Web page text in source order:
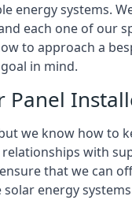
energy systems.
each one of our
to approach a
in mind.
Panel
we know how to
with
that we can
solar energy